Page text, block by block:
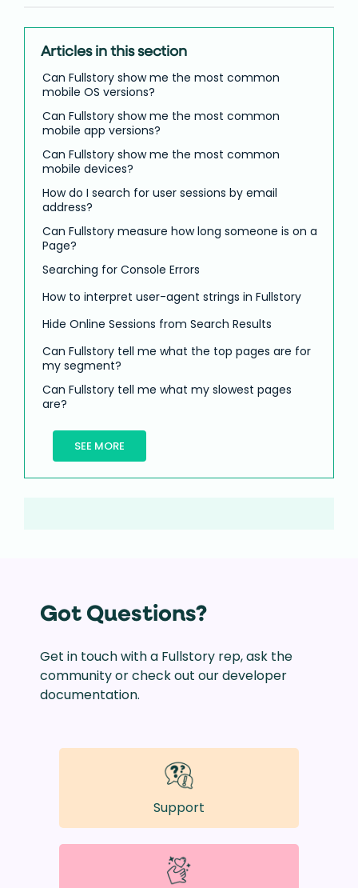
Articles in this section
Can Fullstory show me the most common
mobile OS versions?
Can Fullstory show me the most common
mobile app versions?
Can Fullstory show me the most common
mobile devices?
How do I search for user sessions by email
address?
Can Fullstory measure how long someone is on a
Page?
Searching for Console Errors
How to interpret user-agent strings in Fullstory
Hide Online Sessions from Search Results
Can Fullstory tell me what the top pages are for
my segment?
Can Fullstory tell me what my slowest pages
are?
SEE MORE
Got Questions?
Get in touch with a Fullstory rep, ask the
community or check out our developer
documentation.
Support